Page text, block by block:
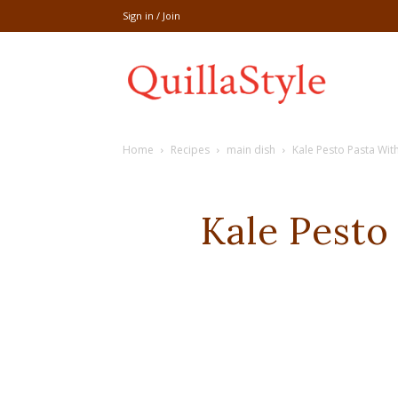
Sign in / Join
Home Recipes main dish Kale Pesto Pasta
Kale